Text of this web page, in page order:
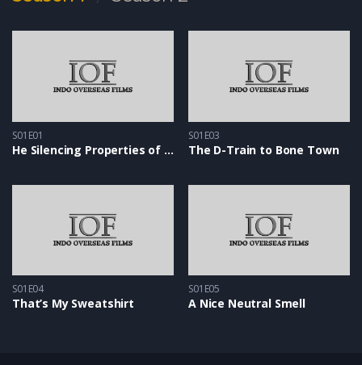
S01E01
He Silencing Properties of Snow
S01E03
The D-Train to Bone Town
S01E04
That’s My Sweatshirt
S01E05
A Nice Neutral Smell